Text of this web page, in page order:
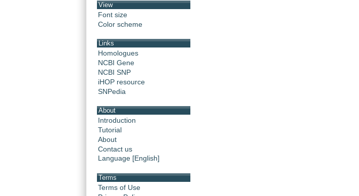
View
Font size
Color scheme
Links
Homologues
NCBI Gene
NCBI SNP
iHOP resource
SNPedia
About
Introduction
Tutorial
About
Contact us
Language [English]
Terms
Terms of Use